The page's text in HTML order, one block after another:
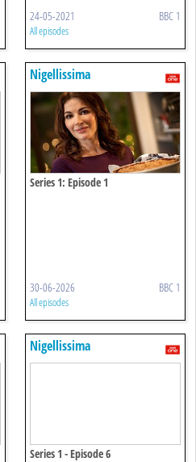
24-05-2021 BBC 1
All episodes
Nigellissima
Series 1: Episode 1
30-06-2026 BBC 1
All episodes
Nigellissima
Series 1 - Episode 6